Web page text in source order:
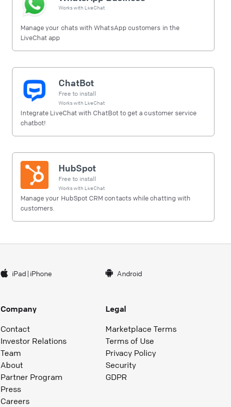
Works with LiveChat
Manage your chats with WhatsApp customers in the
LiveChat app
ChatBot
Free to install
Works with LiveChat
Integrate LiveChat with ChatBot to get a customer service
chatbot!
HubSpot
Free to install
Works with LiveChat
Manage your HubSpot CRM contacts while chatting with
customers.
iPad| iPhone Android
Company
Contact
Investor Relations
Team
About
Partner Program
Press
Careers
Legal
Marketplace Terms
Terms of Use
Privacy Policy
Security
GDPR